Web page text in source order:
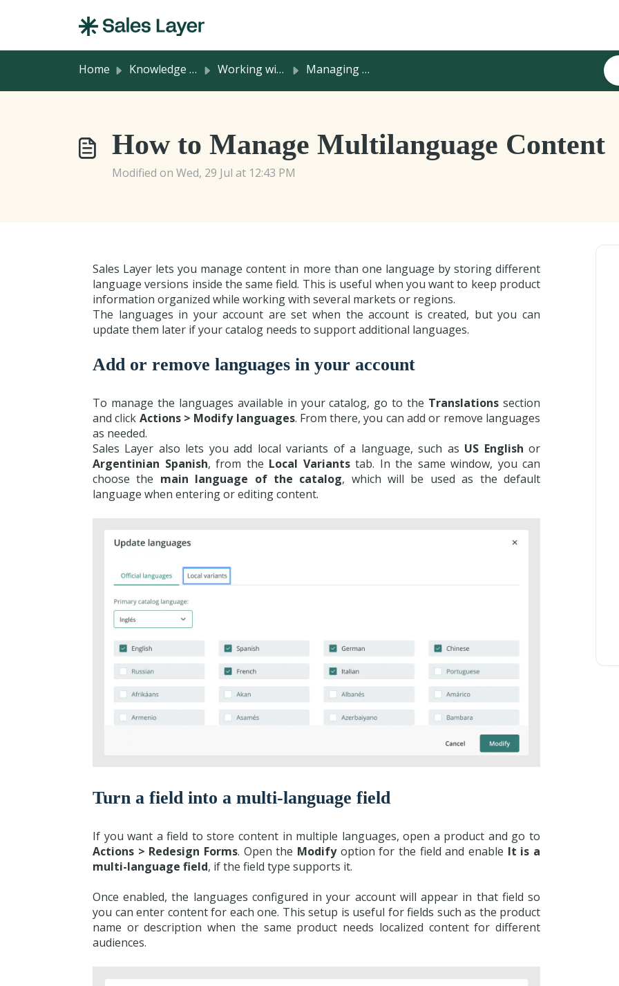
Home Knowledge base Working with Product Information Managing Product Content
How to Manage Multilanguage Content
Modified on Wed, 29 Jul at 12:43 PM
Sales Layer lets you manage content in more than one language by storing different
language versions inside the same field. This is useful when you want to keep product
information organized while working with several markets or regions.
The languages in your account are set when the account is created, but you can
update them later if your catalog needs to support additional languages.
Add or remove languages in your account
To manage the languages available in your catalog, go to the Translations section
and click Actions > Modify languages. From there, you can add or remove languages
as needed.
Sales Layer also lets you add local variants of a language, such as US English or
Argentinian Spanish, from the Local Variantstab. In the same window, you can
choose the main language of the catalog, which will be used as the default
language when entering or editing content.
Turn a field into a multi-language field
If you want a field to store content in multiple languages, open a product and go to
Actions > Redesign Forms. Open the Modifyoption for the field and enable It is a
multi-language field, if the field type supports it.
Once enabled, the languages configured in your account will appear in that field so
you can enter content for each one. This setup is useful for fields such as the product
name or description when the same product needs localized content for different
audiences.